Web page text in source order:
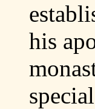
his